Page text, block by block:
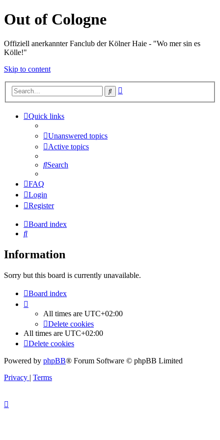
Out of Cologne
Offiziell anerkannter Fanclub der Kölner Haie - "Wo mer sin es
Kölle!"
Skip to content
Search
Quick links
Unanswered topics
Active topics
Search
FAQ
Login
Register
Board index
Search
Information
Sorry but this board is currently unavailable.
Board index
All times are UTC+02:00
Delete cookies
All times are UTC+02:00
Delete cookies
Powered by phpBB® Forum Software © phpBB Limited
Privacy | Terms